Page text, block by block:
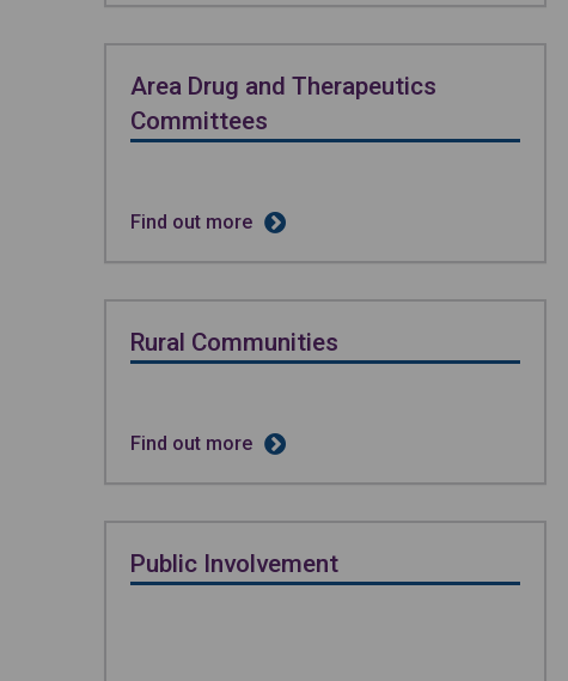
Area Drug and Therapeutics
Committees
Find out more
Rural Communities
Find out more
Public Involvement